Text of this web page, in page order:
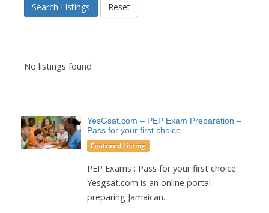
Search Listings Reset
No listings found
YesGsat.com – PEP Exam Preparation –
Pass for your first choice
Featured Listing
PEP Exams : Pass for your first choice
Yesgsat.com is an online portal
preparing Jamaican...